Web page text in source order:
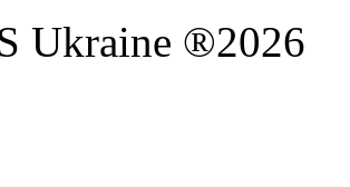
Ukraine ®2026